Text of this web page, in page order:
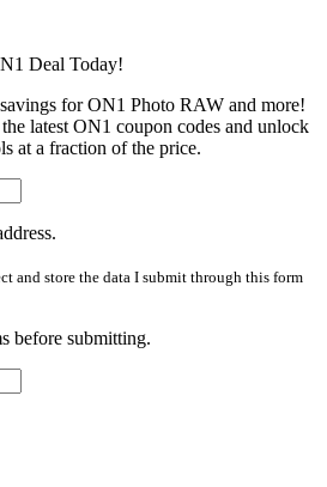
Deal Today!
for ON1 Photo RAW and more!
latest ON1 coupon codes and unlock
at a fraction of the price.
and store the data I submit through this form
before submitting.